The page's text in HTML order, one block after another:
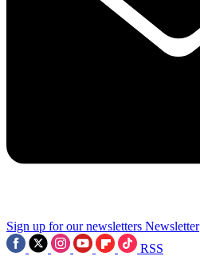
Sign up for our newsletters Newsletter
RSS